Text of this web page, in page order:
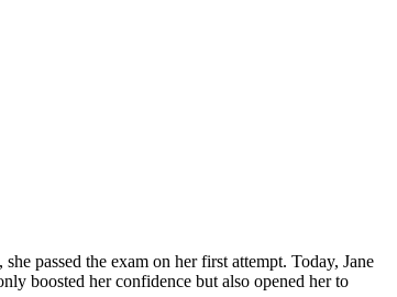
passed the exam on her first attempt. ​Today, Jane
boosted her confidence but also opened her to